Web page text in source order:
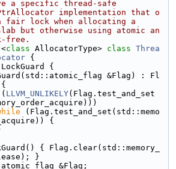
a specific thread-safe
implementation that o
fair lock when allocating a
but otherwise using atomic an
free.
<class AllocatorType> class Threa
{
LockGuard {
&Flag) : Fl
( LLVM_UNLIKELY(Flag.test_and_set
(Flag.test_and_set(std::memo
{
{ Flag.clear(std::memory_
}
&Flag;